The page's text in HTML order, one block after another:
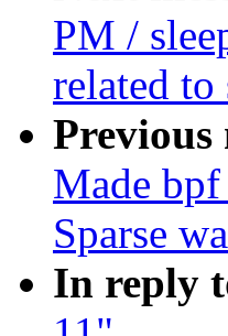
PM /
related to
Previous
Made
Sparse
In reply